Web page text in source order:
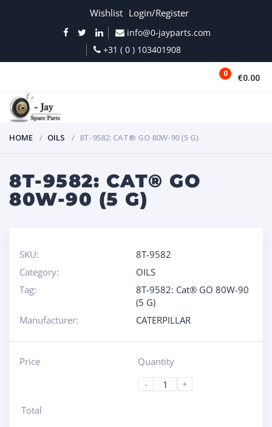
Wishlist Login/Register
info@0-jayparts.com
+31 ( 0 ) 103401908
0 €0.00
HOME OILS 8T-9582: CAT® GO 80W-90 (5 G)
8T-9582: CAT® GO
80W-90 (5 G)
SKU:
8T-9582
Category:
OILS
Tag:
8T-9582: Cat® GO 80W-90
(5 G)
Manufacturer:
CATERPILLAR
Price
Quantity
-
+
Total